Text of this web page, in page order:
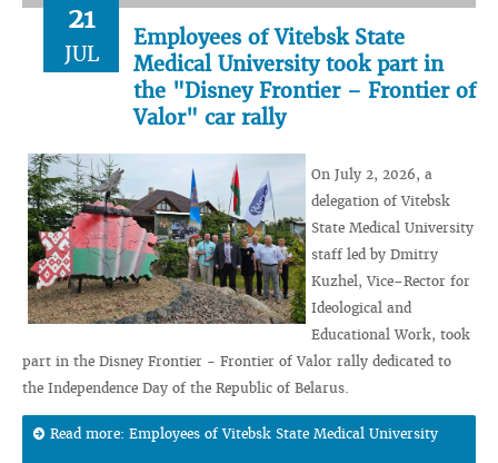
21
JUL
Employees of Vitebsk State
Medical University took part in
the "Disney Frontier – Frontier of
Valor" car rally
On July 2, 2026, a
delegation of Vitebsk
State Medical University
staff led by Dmitry
Kuzhel, Vice–Rector for
Ideological and
Educational Work, took
part in the Disney Frontier - Frontier of Valor rally dedicated to
the Independence Day of the Republic of Belarus.
Read more: Employees of Vitebsk State Medical University